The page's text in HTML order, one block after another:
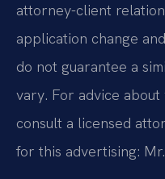
attorney-client
application change
do not guarantee a
vary. For advice
consult a licensed
for this advertising: